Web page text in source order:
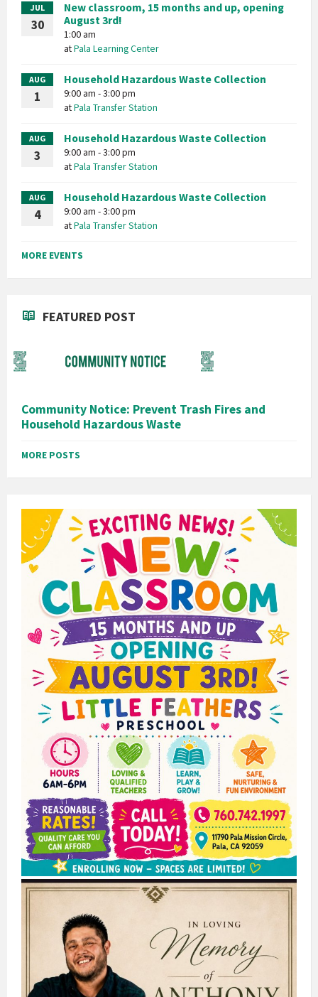
JUL
30
New classroom, 15 months and up, opening
August 3rd!
1:00 am
atPala Learning Center
AUG
1
Household Hazardous Waste Collection
9:00 am - 3:00 pm
atPala Transfer Station
AUG
3
Household Hazardous Waste Collection
9:00 am - 3:00 pm
atPala Transfer Station
AUG
4
Household Hazardous Waste Collection
9:00 am - 3:00 pm
atPala Transfer Station
MORE EVENTS
FEATURED POST
Community Notice: Prevent Trash Fires and
Household Hazardous Waste
MORE POSTS